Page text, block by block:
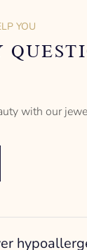
YOU
with our